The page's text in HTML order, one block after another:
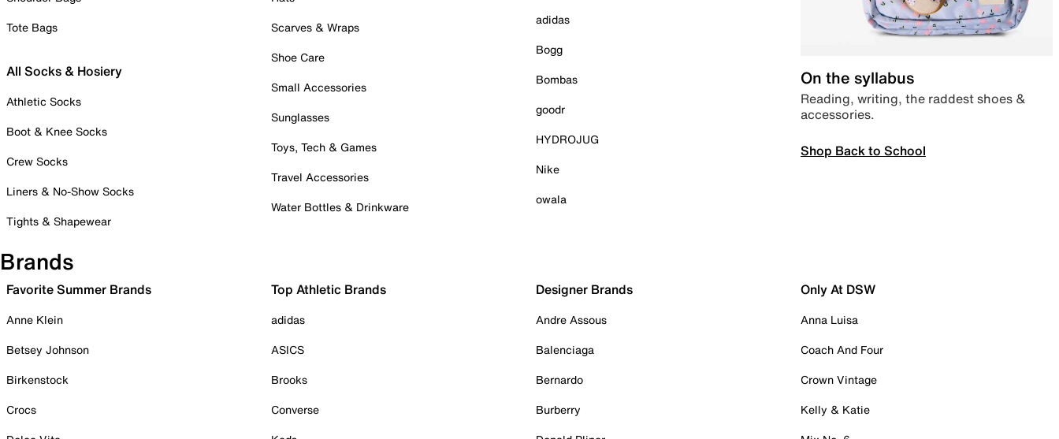
Tote Bags
All Socks & Hosiery
Athletic Socks
Boot & Knee Socks
Crew Socks
Liners & No-Show Socks
Tights & Shapewear
Scarves & Wraps
Shoe Care
Small Accessories
Sunglasses
Toys, Tech & Games
Travel Accessories
Water Bottles & Drinkware
adidas
Bogg
Bombas
goodr
HYDROJUG
Nike
owala
On the syllabus
Reading, writing, the raddest shoes &
accessories.
Shop Back to School
Brands
Favorite Summer Brands
Anne Klein
Betsey Johnson
Birkenstock
Crocs
Top Athletic Brands
adidas
ASICS
Brooks
Converse
Designer Brands
Andre Assous
Balenciaga
Bernardo
Burberry
Only At DSW
Anna Luisa
Coach And Four
Crown Vintage
Kelly & Katie